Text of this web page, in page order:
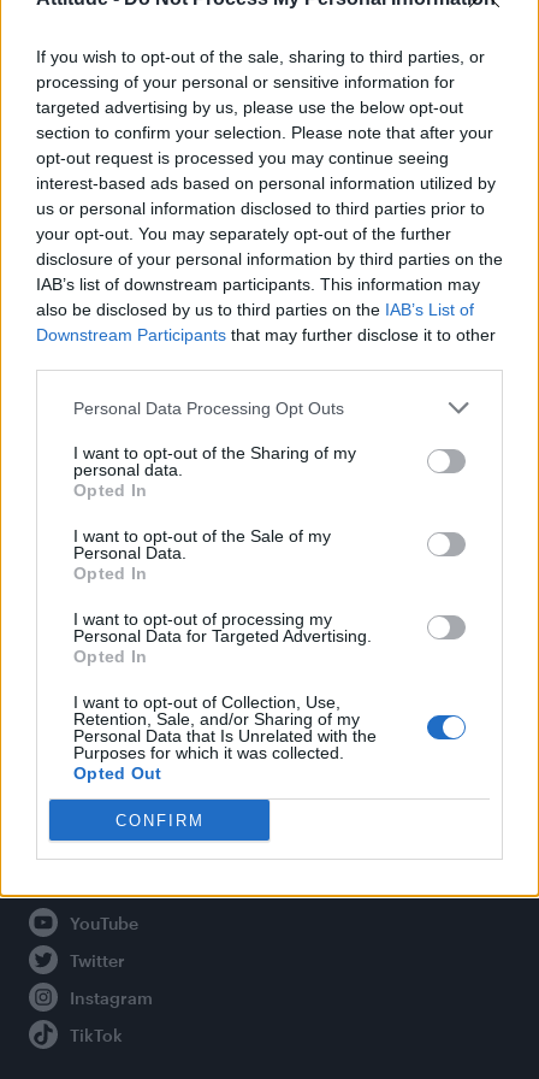
If you wish to opt-out of the sale, sharing to third parties, or
processing of your personal or sensitive information for
targeted advertising by us, please use the below opt-out
section to confirm your selection. Please note that after your
opt-out request is processed you may continue seeing
interest-based ads based on personal information utilized by
us or personal information disclosed to third parties prior to
your opt-out. You may separately opt-out of the further
disclosure of your personal information by third parties on the
IAB’s list of downstream participants. This information may
also be disclosed by us to third parties on the IAB’s List of
Downstream Participants that may further disclose it to other
Personal Data Processing Opt Outs
I want to opt-out of the Sharing of my
personal data.
Opted In
I want to opt-out of the Sale of my
Personal Data.
Opted In
I want to opt-out of processing my
Personal Data for Targeted Advertising.
Opted In
I want to opt-out of Collection, Use,
Retention, Sale, and/or Sharing of my
Personal Data that Is Unrelated with the
Purposes for which it was collected.
Opted Out
CONFIRM
Woman who looks like Andy Burnham embraces ‘Mandy
Burnham’ nickname after viral TikTok
Róisín Murphy criticises Madonna for supporting
transgender people
First look at Denise Welch in Benidorm is Murder
(EXCLUSIVE)
Attitude
Culture
Legal
Privacy Policy
About Attitude UK
Adjust Your Privacy Preferences
Connect With Us
Facebook